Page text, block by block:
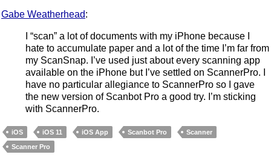
Gabe Weatherhead:
I “scan” a lot of documents with my iPhone because I
hate to accumulate paper and a lot of the time I’m far from
my ScanSnap. I’ve used just about every scanning app
available on the iPhone but I’ve settled on ScannerPro. I
have no particular allegiance to ScannerPro so I gave
the new version of Scanbot Pro a good try. I’m sticking
with ScannerPro.
iOS iOS 11 iOS App Scanbot Pro
Scanner
Scanner Pro